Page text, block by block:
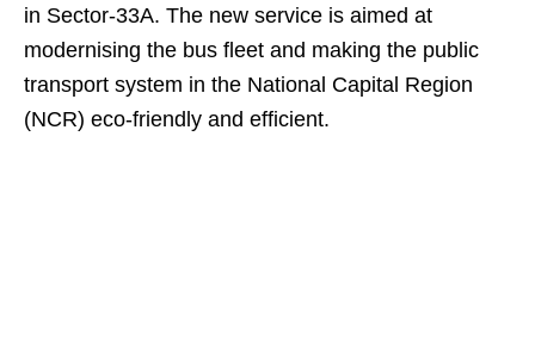
in Sector-33A. The new service is aimed at
modernising the bus fleet and making the public
transport system in the National Capital Region
(NCR) eco-friendly and efficient.